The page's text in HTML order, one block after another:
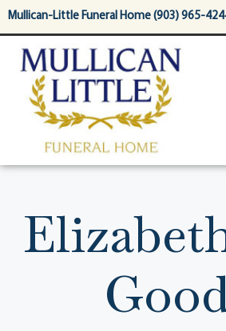
content
Mullican-Little Funeral Home (903) 965-